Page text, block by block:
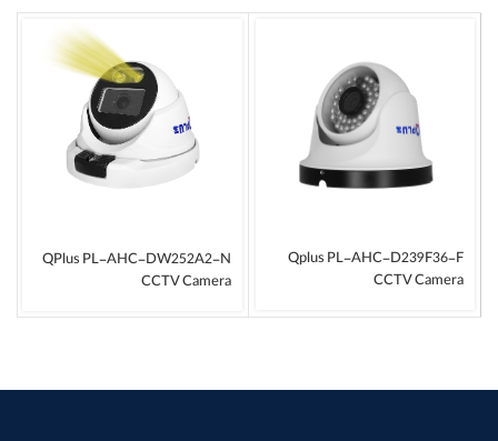
Qplus PL-AHC-D239F36-F
CCTV Camera
QPlus PL-AHC-DW252A2-N
CCTV Camera